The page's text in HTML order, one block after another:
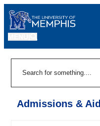
Admissions & Aid